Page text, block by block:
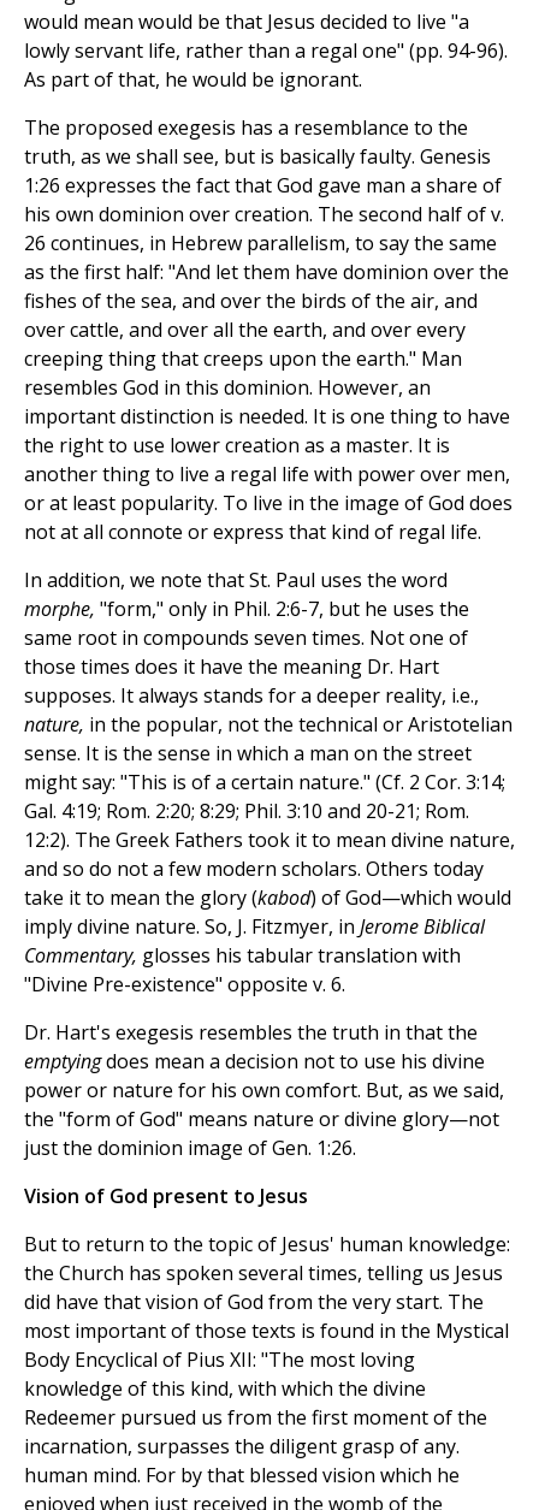
would mean would be that Jesus decided to live "a
lowly servant life, rather than a regal one" (pp. 94-96).
As part of that, he would be ignorant.
The proposed exegesis has a resemblance to the
truth, as we shall see, but is basically faulty. Genesis
1:26 expresses the fact that God gave man a share of
his own dominion over creation. The second half of v.
26 continues, in Hebrew parallelism, to say the same
as the first half: "And let them have dominion over the
fishes of the sea, and over the birds of the air, and
over cattle, and over all the earth, and over every
creeping thing that creeps upon the earth." Man
resembles God in this dominion. However, an
important distinction is needed. It is one thing to have
the right to use lower creation as a master. It is
another thing to live a regal life with power over men,
or at least popularity. To live in the image of God does
not at all connote or express that kind of regal life.
In addition, we note that St. Paul uses the word
morphe, "form," only in Phil. 2:6-7, but he uses the
same root in compounds seven times. Not one of
those times does it have the meaning Dr. Hart
supposes. It always stands for a deeper reality, i.e.,
nature, in the popular, not the technical or Aristotelian
sense. It is the sense in which a man on the street
might say: "This is of a certain nature." (Cf. 2 Cor. 3:14;
Gal. 4:19; Rom. 2:20; 8:29; Phil. 3:10 and 20-21; Rom.
12:2). The Greek Fathers took it to mean divine nature,
and so do not a few modern scholars. Others today
take it to mean the glory (kabod) of God—which would
imply divine nature. So, J. Fitzmyer, in Jerome Biblical
Commentary, glosses his tabular translation with
"Divine Pre-existence" opposite v. 6.
Dr. Hart's exegesis resembles the truth in that the
emptyingdoes mean a decision not to use his divine
power or nature for his own comfort. But, as we said,
the "form of God" means nature or divine glory—not
just the dominion image of Gen. 1:26.
Vision of God present to Jesus
But to return to the topic of Jesus' human knowledge:
the Church has spoken several times, telling us Jesus
did have that vision of God from the very start. The
most important of those texts is found in the Mystical
Body Encyclical of Pius XII: "The most loving
knowledge of this kind, with which the divine
Redeemer pursued us from the first moment of the
incarnation, surpasses the diligent grasp of any.
human mind. For by that blessed vision which he
enjoyed when just received in the womb of the